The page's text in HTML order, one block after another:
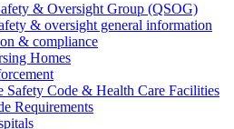
& Oversight Group (QSOG)
& oversight general information
& compliance
Homes
Safety Code & Health Care Facilities
Requirements